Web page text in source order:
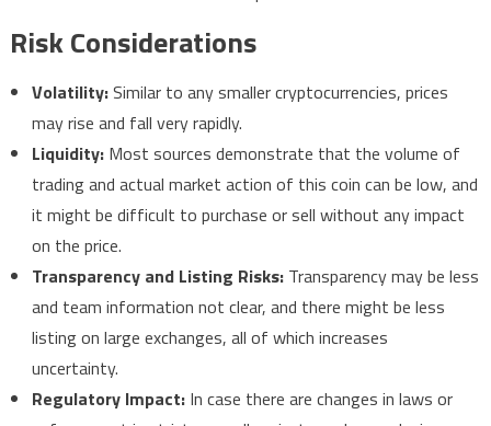
Risk Considerations
Volatility:Similar to any smaller cryptocurrencies, prices
may rise and fall very rapidly.
Liquidity:Most sources demonstrate that the volume of
trading and actual market action of this coin can be low, and
it might be difficult to purchase or sell without any impact
on the price.
Transparency and Listing Risks:Transparency may be less
and team information not clear, and there might be less
listing on large exchanges, all of which increases
uncertainty.
Regulatory Impact:In case there are changes in laws or